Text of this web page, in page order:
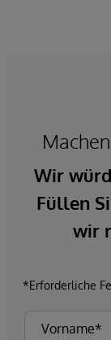
Wir
Füllen
wir
*Erforderliche